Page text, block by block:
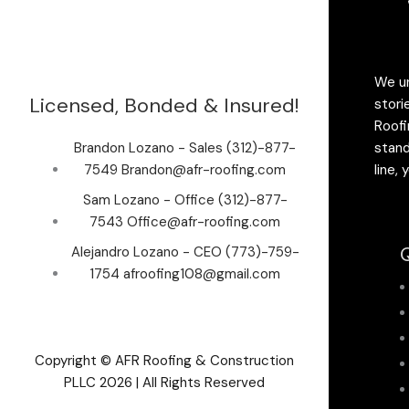
Licensed, Bonded & Insured!
Brandon Lozano - Sales (312)-877-
7549 Brandon@afr-roofing.com
Sam Lozano - Office (312)-877-
7543 Office@afr-roofing.com
Alejandro Lozano - CEO (773)-759-
1754 afroofing108@gmail.com
Copyright © AFR Roofing & Construction
PLLC 2026 | All Rights Reserved
We
line,